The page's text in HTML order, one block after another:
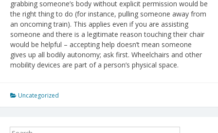
grabbing someone’s body without explicit permission would be
the right thing to do (for instance, pulling someone away from
an oncoming train). This applies even if you are assisting
someone and there is a legitimate reason touching their chair
would be helpful – accepting help doesn’t mean someone
gives up all bodily autonomy; ask first. Wheelchairs and other
mobility devices are part of a person’s physical space.
Uncategorized